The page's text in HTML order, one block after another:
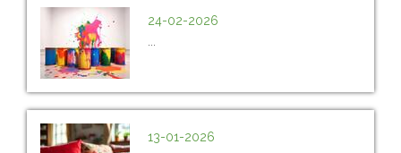
24-02-2026
13-01-2026